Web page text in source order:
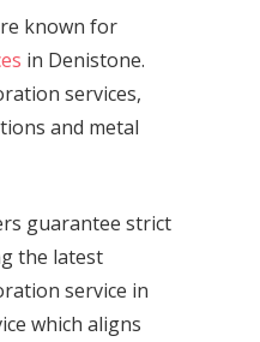
known for
in Denistone.
services,
and metal
guarantee strict
the latest
service in
which aligns